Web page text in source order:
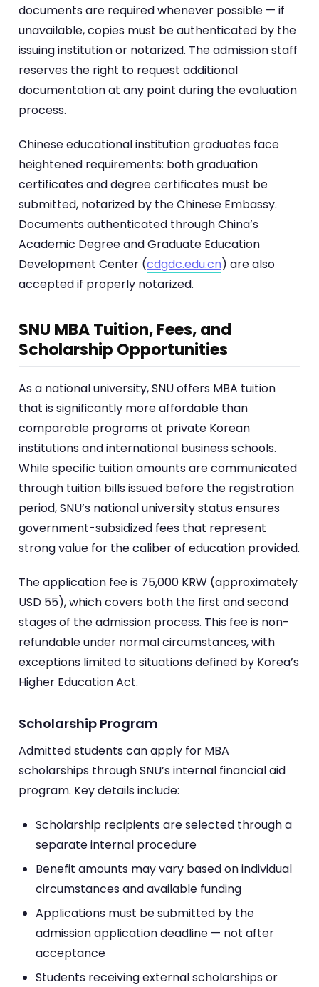
documents are required whenever possible — if
unavailable, copies must be authenticated by the
issuing institution or notarized. The admission staff
reserves the right to request additional
documentation at any point during the evaluation
process.
Chinese educational institution graduates face
heightened requirements: both graduation
certificates and degree certificates must be
submitted, notarized by the Chinese Embassy.
Documents authenticated through China’s
Academic Degree and Graduate Education
Development Center (cdgdc.edu.cn) are also
accepted if properly notarized.
SNU MBA Tuition, Fees, and
Scholarship Opportunities
As a national university, SNU offers MBA tuition
that is significantly more affordable than
comparable programs at private Korean
institutions and international business schools.
While specific tuition amounts are communicated
through tuition bills issued before the registration
period, SNU’s national university status ensures
government-subsidized fees that represent
strong value for the caliber of education provided.
The application fee is 75,000 KRW (approximately
USD 55), which covers both the first and second
stages of the admission process. This fee is non-
refundable under normal circumstances, with
exceptions limited to situations defined by Korea’s
Higher Education Act.
Scholarship Program
Admitted students can apply for MBA
scholarships through SNU’s internal financial aid
program. Key details include:
Scholarship recipients are selected through a
separate internal procedure
Benefit amounts may vary based on individual
circumstances and available funding
Applications must be submitted by the
admission application deadline — not after
acceptance
Students receiving external scholarships or